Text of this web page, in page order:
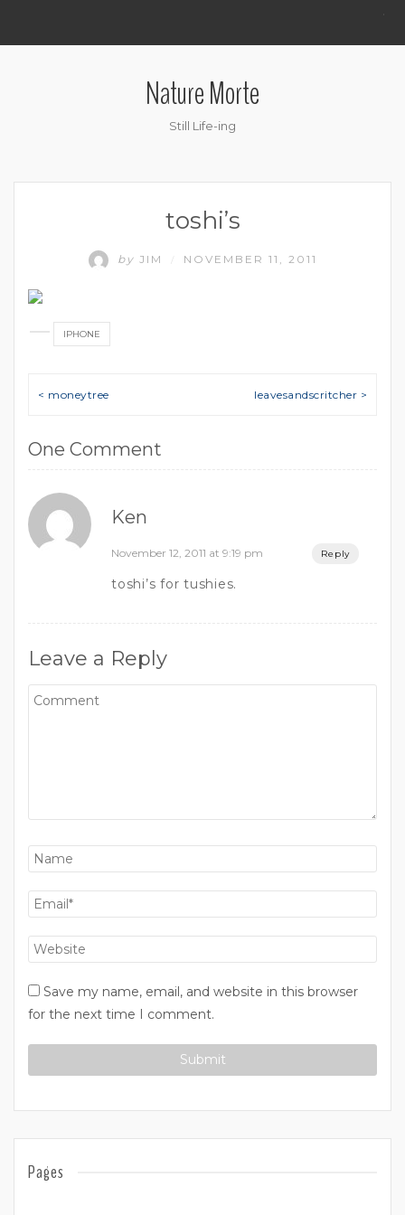
.
Nature Morte
Still Life-ing
toshi’s
by JIM NOVEMBER 11, 2011
IPHONE
Post navigation
< moneytree leavesandscritcher >
One Comment
Ken
November 12, 2011 at 9:19 pm Reply
toshi’s for tushies.
Leave a Reply
Save my name, email, and website in this browser
for the next time I comment.
Pages